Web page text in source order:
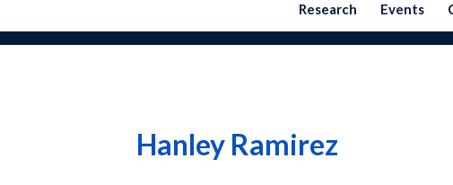
Research Events
Hanley Ramirez